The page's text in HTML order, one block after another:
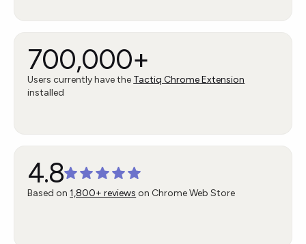
700,000+
Users currently have the Tactiq Chrome Extension
installed
4.8
Based on1,800+ reviews on Chrome Web Store